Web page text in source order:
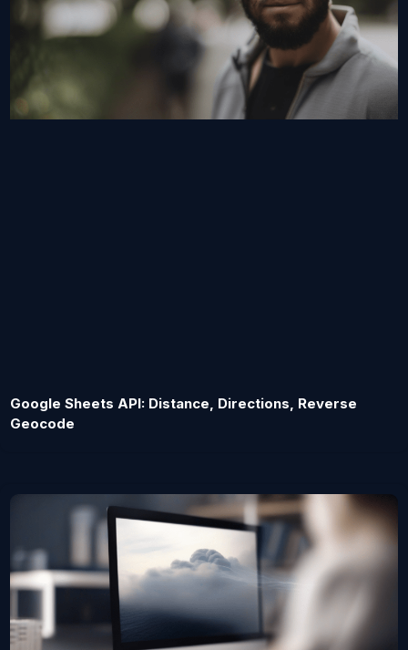
Google Sheets API: Distance, Directions, Reverse
Geocode